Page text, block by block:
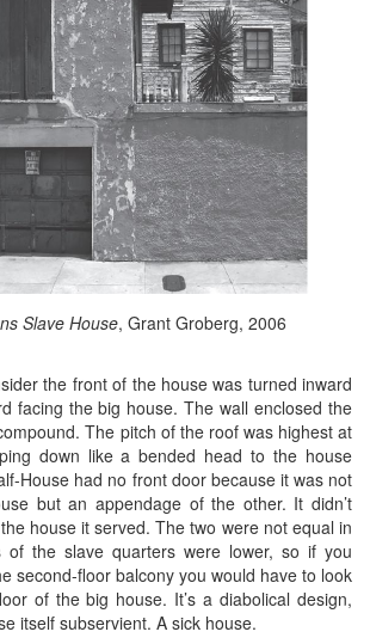
Slave House, Grant Groberg, 2006
the front of the house was turned inward
facing the big house. The wall enclosed the
The pitch of the roof was highest at
down like a bended head to the house
House had no front door because it was not
but an appendage of the other. It didn’t
house it served. The two were not equal in
of the slave quarters were lower, so if you
second-floor balcony you would have to look
of the big house. It’s a diabolical design,
itself subservient. A sick house.